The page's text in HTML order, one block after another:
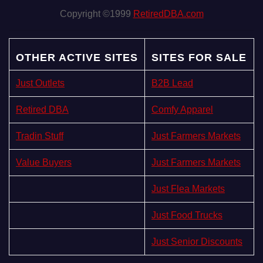
Copyright ©1999 RetiredDBA.com
OTHER ACTIVE SITES SITES FOR SALE
Just Outlets B2B Lead
Retired DBA Comfy Apparel
Tradin Stuff Just Farmers Markets
Value Buyers Just Farmers Markets
Just Flea Markets
Just Food Trucks
Just Senior Discounts